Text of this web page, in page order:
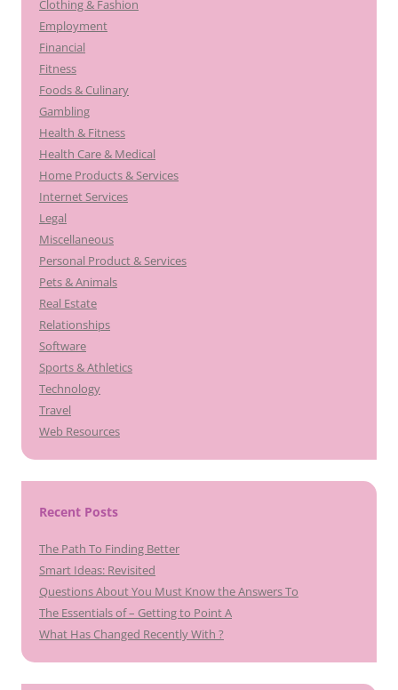
Clothing & Fashion
Employment
Financial
Fitness
Foods & Culinary
Gambling
Health & Fitness
Health Care & Medical
Home Products & Services
Internet Services
Legal
Miscellaneous
Personal Product & Services
Pets & Animals
Real Estate
Relationships
Software
Sports & Athletics
Technology
Travel
Web Resources
Recent Posts
The Path To Finding Better
Smart Ideas: Revisited
Questions About You Must Know the Answers To
The Essentials of – Getting to Point A
What Has Changed Recently With ?